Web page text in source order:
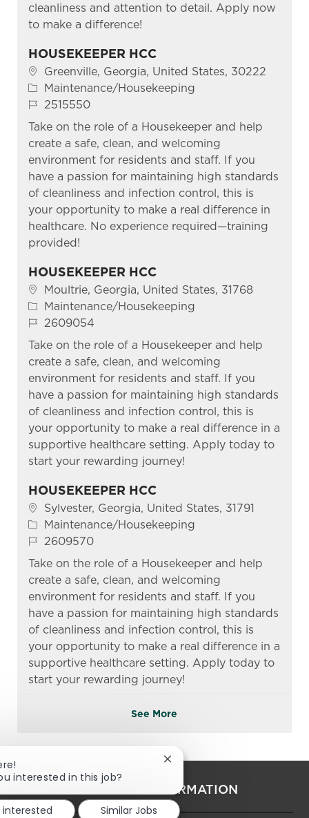
cleanliness and attention to detail. Apply now
to make a difference!
HOUSEKEEPER HCC
Location
Greenville, Georgia, United States, 30222
Category
Maintenance/Housekeeping
Job Id2515550
Take on the role of a Housekeeper and help
create a safe, clean, and welcoming
environment for residents and staff. If you
have a passion for maintaining high standards
of cleanliness and infection control, this is
your opportunity to make a real difference in
healthcare. No experience required—training
provided!
HOUSEKEEPER HCC
Location
Moultrie, Georgia, United States, 31768
Category
Maintenance/Housekeeping
Job Id2609054
Take on the role of a Housekeeper and help
create a safe, clean, and welcoming
environment for residents and staff. If you
have a passion for maintaining high standards
of cleanliness and infection control, this is
your opportunity to make a real difference in a
supportive healthcare setting. Apply today to
start your rewarding journey!
HOUSEKEEPER HCC
Location
Sylvester, Georgia, United States, 31791
Category
Maintenance/Housekeeping
Job Id2609570
Take on the role of a Housekeeper and help
create a safe, clean, and welcoming
environment for residents and staff. If you
have a passion for maintaining high standards
of cleanliness and infection control, this is
your opportunity to make a real difference in a
supportive healthcare setting. Apply today to
start your rewarding journey!
See More
PERSONAL INFORMATION
interested in this job?
Close chatbot notification
interested Similar Jobs